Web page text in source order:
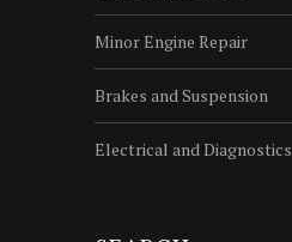
Minor Engine Repair
Brakes and Suspension
Electrical and Diagnostics